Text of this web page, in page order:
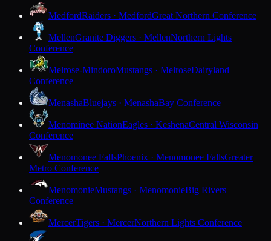
MedfordRaiders · MedfordGreat Northern Conference
MellenGranite Diggers · MellenNorthern Lights
Conference
Melrose-MindoroMustangs · MelroseDairyland
Conference
MenashaBluejays · MenashaBay Conference
Menominee NationEagles · KeshenaCentral Wisconsin
Conference
Menomonee FallsPhoenix · Menomonee FallsGreater
Metro Conference
MenomonieMustangs · MenomonieBig Rivers
Conference
MercerTigers · MercerNorthern Lights Conference